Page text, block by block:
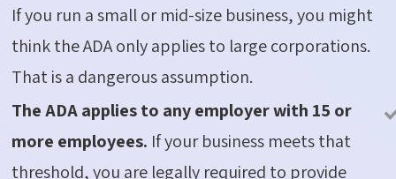
If you run a small or mid-size business, you might
think the ADA only applies to large corporations.
That is a dangerous assumption.
The ADA applies to any employer with 15 or
more employees. If your business meets that
threshold, you are legally required to provide